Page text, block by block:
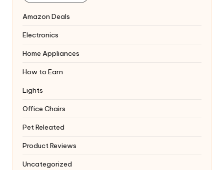
Amazon Deals
Electronics
Home Appliances
How to Earn
Lights
Office Chairs
Pet Releated
Product Reviews
Uncategorized